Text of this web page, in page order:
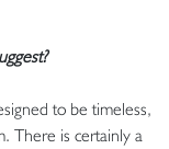
to be timeless,
There is certainly a